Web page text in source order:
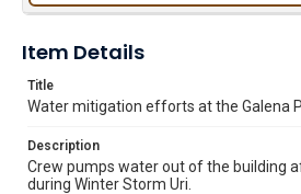
Item Details
Title
Water mitigation efforts at the Galena
Description
Crew pumps water out of the building
during Winter Storm Uri.